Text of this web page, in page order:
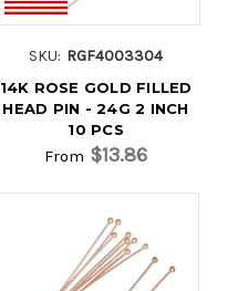
SKU: RGF4003304
14K ROSE GOLD FILLED
HEAD PIN - 24G 2 INCH
10 PCS
From $13.86